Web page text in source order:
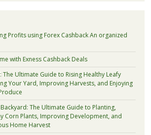
Profits using Forex Cashback An organized
with Exness Cashback Deals
The Ultimate Guide to Rising Healthy Leafy
Your Yard, Improving Harvests, and Enjoying
The Ultimate Guide to Planting,
Corn Plants, Improving Development, and
Home Harvest